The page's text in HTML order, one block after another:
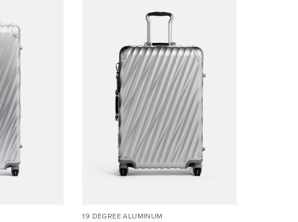
19 DEGREE ALUMINUM